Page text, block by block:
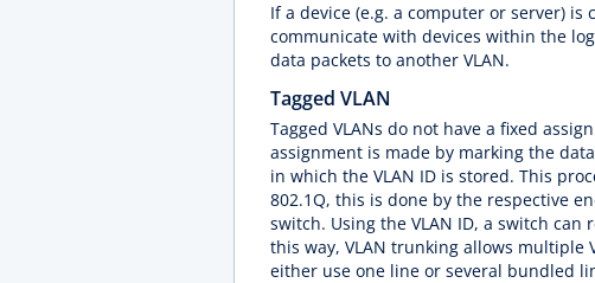
If a device (e.g. a computer or server)
communicate with devices within the
data packets to another VLAN.
Tagged VLAN
Tagged VLANs do not have a fixed
assignment is made by marking the
in which the VLAN ID is stored. This
802.1Q, this is done by the respective
switch. Using the VLAN ID, a switch can
this way, VLAN trunking allows multiple
either use one line or several bundled